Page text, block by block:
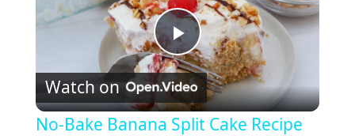
P
l
Watch on
No-Bake Banana Split Cake Recipe